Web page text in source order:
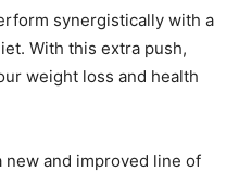
synergistically with a
With this extra push,
weight loss and health
new and improved line of